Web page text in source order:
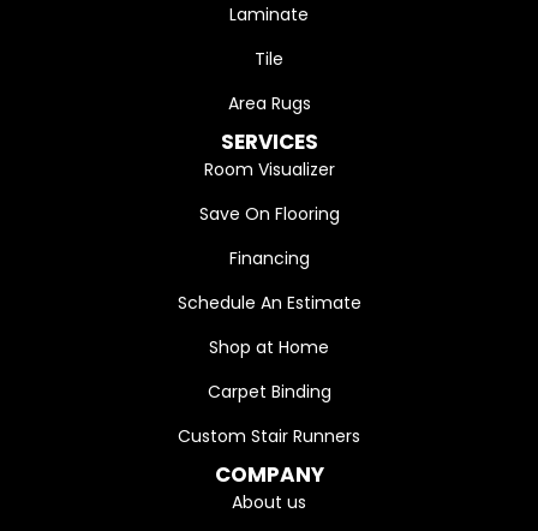
Laminate
Tile
Area Rugs
SERVICES
Room Visualizer
Save On Flooring
Financing
Schedule An Estimate
Shop at Home
Carpet Binding
Custom Stair Runners
COMPANY
About us